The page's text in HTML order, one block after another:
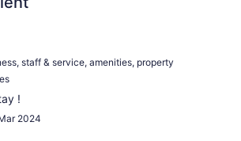
staff & service, amenities, property
!
2024